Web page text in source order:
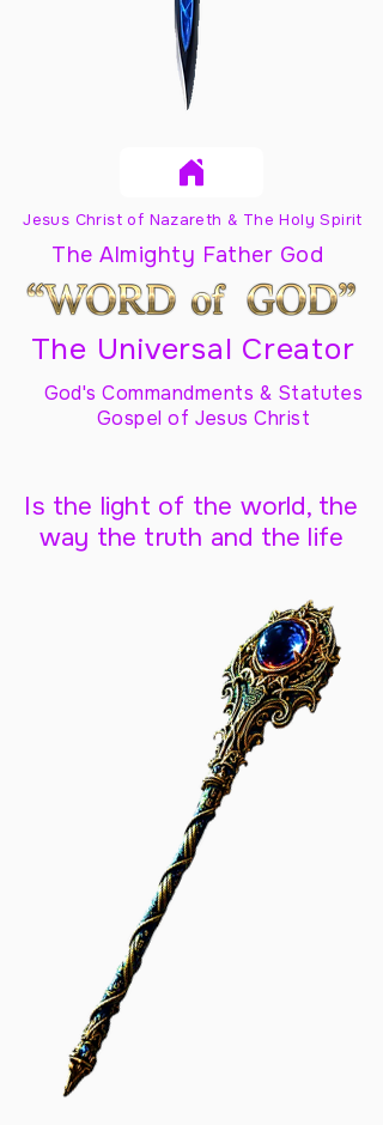
Jesus Christ of Nazareth & The Holy Spirit
The Almighty Father God
The Universal Creator
God's Commandments & Statutes
Gospel of Jesus Christ
Is the light of the world, the
way the truth and the life